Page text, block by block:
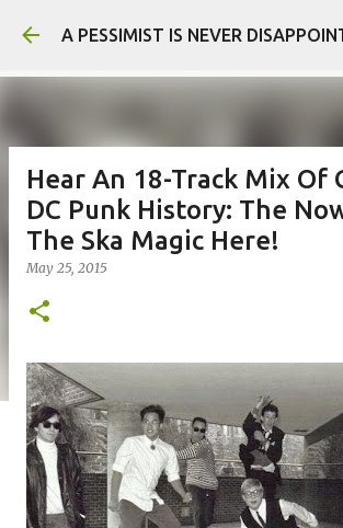
Skip to main content
A PESSIMIST IS NEVER
Hear An 18-Track Mix Of
DC Punk History: The
The Ska Magic Here!
May 25, 2015